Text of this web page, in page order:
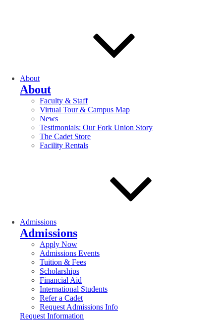
About
About
Faculty & Staff
Virtual Tour & Campus Map
News
Testimonials: Our Fork Union Story
The Cadet Store
Facility Rentals
Admissions
Admissions
Apply Now
Admissions Events
Tuition & Fees
Scholarships
Financial Aid
International Students
Refer a Cadet
Request Admissions Info
Request Information